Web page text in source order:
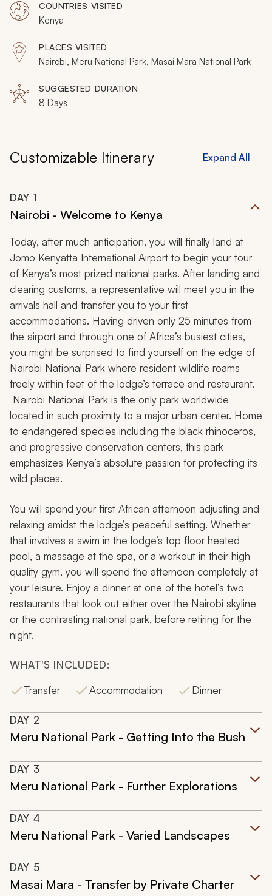
through Kenya’s top safari destinations as they
exclusively capture a glimpse of an era rich with luxury,
elegance and romance in the heart of the African bush.
COUNTRIES VISITED
Kenya
PLACES VISITED
Nairobi, Meru National Park, Masai Mara National Park
SUGGESTED DURATION
8 Days
Customizable Itinerary Expand All
DAY 1
Nairobi - Welcome to Kenya
Today, after much anticipation, you will finally land at
Jomo Kenyatta International Airport to begin your tour
of Kenya’s most prized national parks. After landing and
clearing customs, a representative will meet you in the
arrivals hall and transfer you to your first
accommodations. Having driven only 25 minutes from
the airport and through one of Africa’s busiest cities,
you might be surprised to find yourself on the edge of
Nairobi National Park where resident wildlife roams
freely within feet of the lodge’s terrace and restaurant.
Nairobi National Park is the only park worldwide
located in such proximity to a major urban center. Home
to endangered species including the black rhinoceros,
and progressive conservation centers, this park
emphasizes Kenya’s absolute passion for protecting its
wild places.
You will spend your first African afternoon adjusting and
relaxing amidst the lodge’s peaceful setting. Whether
that involves a swim in the lodge’s top floor heated
pool, a massage at the spa, or a workout in their high
quality gym, you will spend the afternoon completely at
your leisure. Enjoy a dinner at one of the hotel’s two
restaurants that look out either over the Nairobi skyline
or the contrasting national park, before retiring for the
night.
WHAT'S INCLUDED:
Transfer
Accommodation Dinner
DAY 2
Meru National Park - Getting Into the Bush
DAY 3
Meru National Park - Further Explorations
DAY 4
Meru National Park - Varied Landscapes
DAY 5
Masai Mara - Transfer by Private Charter